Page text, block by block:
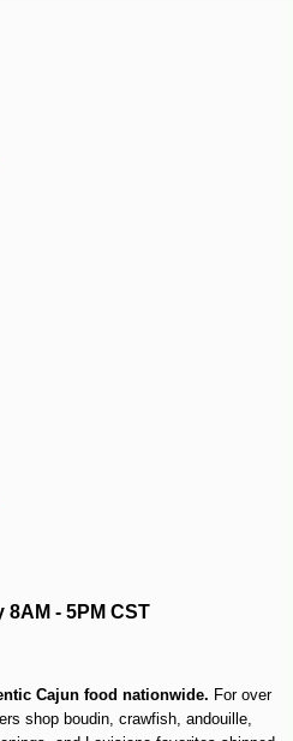
- 5PM CST
Cajun food nationwide. For over
shop boudin, crawfish, andouille,